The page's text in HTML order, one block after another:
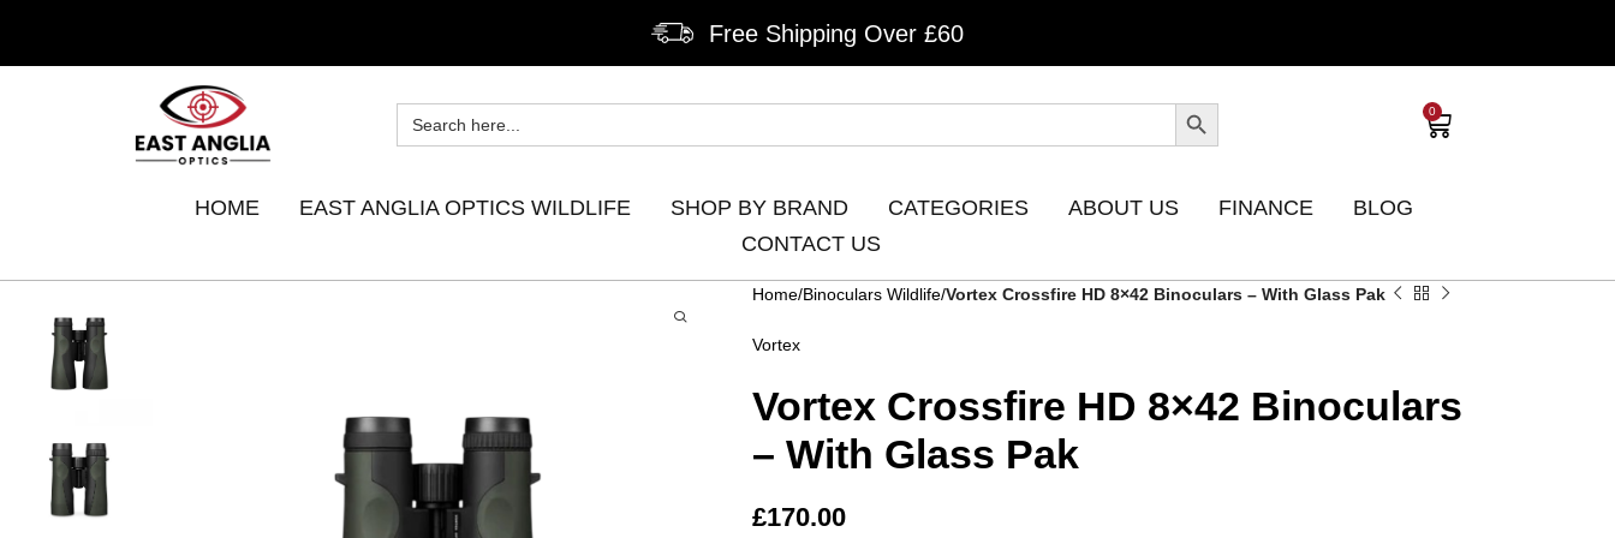
Free Shipping Over £60
0
HOME EAST ANGLIA OPTICS WILDLIFE SHOP BY BRAND CATEGORIES ABOUT US FINANCE
BLOG
CONTACT US
Home Binoculars Wildlife Vortex Crossfire HD 8×42 Binoculars – With Glass Pak
Vortex
Vortex Crossfire HD 8×42 Binoculars
– With Glass Pak
£170.00